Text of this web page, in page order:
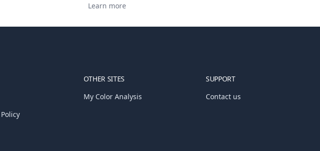
Learn more
OTHER SITES
My Color Analysis
SUPPORT
Contact us